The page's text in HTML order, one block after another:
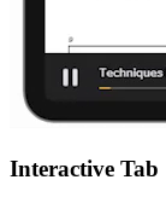
Interactive Tab